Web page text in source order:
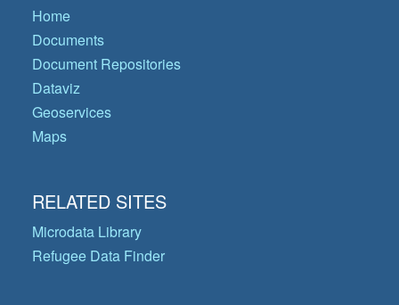
Home
Documents
Document Repositories
Dataviz
Geoservices
Maps
RELATED SITES
Microdata Library
Refugee Data Finder